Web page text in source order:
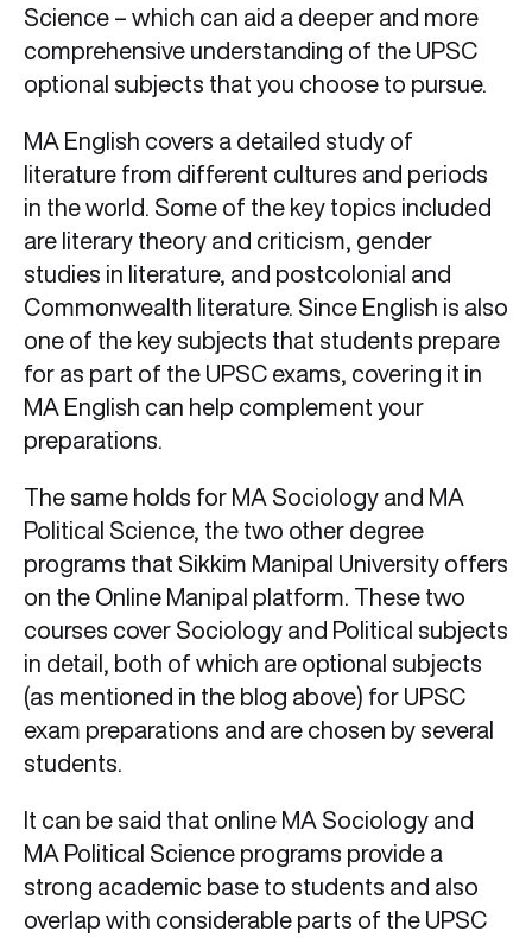
Science – which can aid a deeper and more
comprehensive understanding of the UPSC
optional subjects that you choose to pursue.
MA English covers a detailed study of
literature from different cultures and periods
in the world. Some of the key topics included
are literary theory and criticism, gender
studies in literature, and postcolonial and
Commonwealth literature. Since English is also
one of the key subjects that students prepare
for as part of the UPSC exams, covering it in
MA English can help complement your
preparations.
The same holds for MA Sociology and MA
Political Science, the two other degree
programs that Sikkim Manipal University offers
on the Online Manipal platform. These two
courses cover Sociology and Political subjects
in detail, both of which are optional subjects
(as mentioned in the blog above) for UPSC
exam preparations and are chosen by several
students.
It can be said that online MA Sociology and
MA Political Science programs provide a
strong academic base to students and also
overlap with considerable parts of the UPSC